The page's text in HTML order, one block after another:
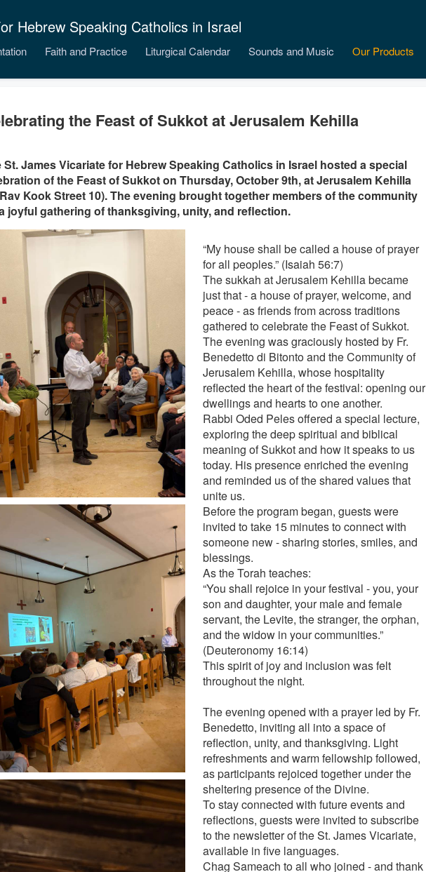
Hebrew Speaking Catholics in Israel
Faith and Practice Liturgical Calendar Sounds and Music Our Products
the Feast of Sukkot at Jerusalem Kehilla
St. James Vicariate for Hebrew Speaking Catholics in Israel hosted a special
of the Feast of Sukkot on Thursday, October 9th, at Jerusalem Kehilla
Kook Street 10). The evening brought together members of the community
joyful gathering of thanksgiving, unity, and reflection.
“My house shall be called a house of prayer
for all peoples.” (Isaiah 56:7)
The sukkah at Jerusalem Kehilla became
just that - a house of prayer, welcome, and
peace - as friends from across traditions
gathered to celebrate the Feast of Sukkot.
The evening was graciously hosted by Fr.
Benedetto di Bitonto and the Community of
Jerusalem Kehilla, whose hospitality
reflected the heart of the festival: opening our
dwellings and hearts to one another.
Rabbi Oded Peles offered a special lecture,
exploring the deep spiritual and biblical
meaning of Sukkot and how it speaks to us
today. His presence enriched the evening
and reminded us of the shared values that
unite us.
Before the program began, guests were
invited to take 15 minutes to connect with
someone new - sharing stories, smiles, and
blessings.
As the Torah teaches:
“You shall rejoice in your festival - you, your
son and daughter, your male and female
servant, the Levite, the stranger, the orphan,
and the widow in your communities.”
(Deuteronomy 16:14)
This spirit of joy and inclusion was felt
throughout the night.
The evening opened with a prayer led by Fr.
Benedetto, inviting all into a space of
reflection, unity, and thanksgiving. Light
refreshments and warm fellowship followed,
as participants rejoiced together under the
sheltering presence of the Divine.
To stay connected with future events and
reflections, guests were invited to subscribe
to the newsletter of the St. James Vicariate,
available in five languages.
Chag Sameach to all who joined - and thank